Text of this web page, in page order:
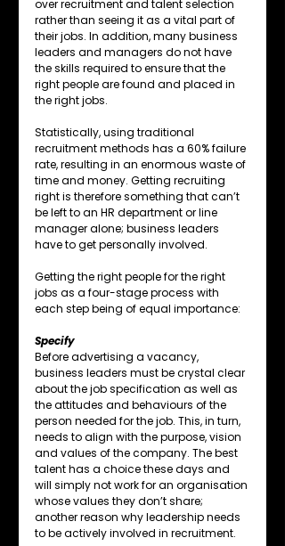
over recruitment and talent selection
rather than seeing it as a vital part of
their jobs. In addition, many business
leaders and managers do not have
the skills required to ensure that the
right people are found and placed in
the right jobs.
Statistically, using traditional
recruitment methods has a 60% failure
rate, resulting in an enormous waste of
time and money. Getting recruiting
right is therefore something that can’t
be left to an HR department or line
manager alone; business leaders
have to get personally involved.
Getting the right people for the right
jobs as a four-stage process with
each step being of equal importance:
Specify
Before advertising a vacancy,
business leaders must be crystal clear
about the job specification as well as
the attitudes and behaviours of the
person needed for the job. This, in turn,
needs to align with the purpose, vision
and values of the company. The best
talent has a choice these days and
will simply not work for an organisation
whose values they don’t share;
another reason why leadership needs
to be actively involved in recruitment.